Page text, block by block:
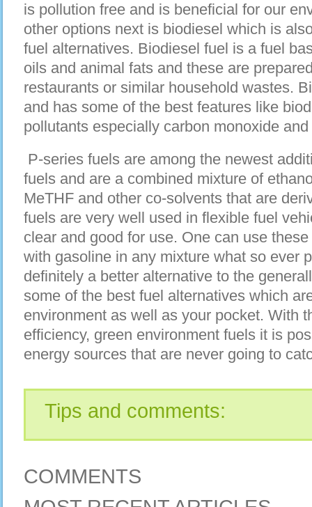
is pollution free and is beneficial for our
other options next is biodiesel which is
fuel alternatives. Biodiesel fuel is a fuel
oils and animal fats and these are
restaurants or similar household wastes.
and has some of the best features like
pollutants especially carbon monoxide
P-series fuels are among the newest
fuels and are a combined mixture of
MeTHF and other co-solvents that are
fuels are very well used in flexible fuel
clear and good for use. One can use
with gasoline in any mixture what so ever
definitely a better alternative to the
some of the best fuel alternatives which
environment as well as your pocket. With
efficiency, green environment fuels it is
energy sources that are never going to
Tips and comments:
COMMENTS